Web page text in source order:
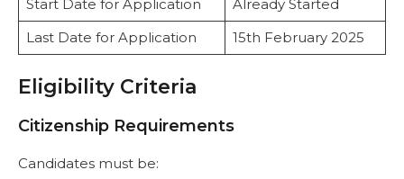
Start Date for Application
Already Started
Last Date for Application
15th February 2025
Eligibility Criteria
Citizenship Requirements
Candidates must be: